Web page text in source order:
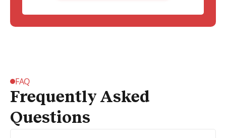
FAQ
Frequently Asked
Questions